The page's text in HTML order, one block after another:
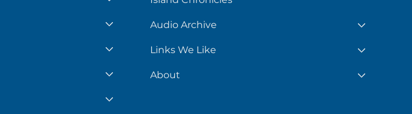
Audio Archive
Links We Like
About